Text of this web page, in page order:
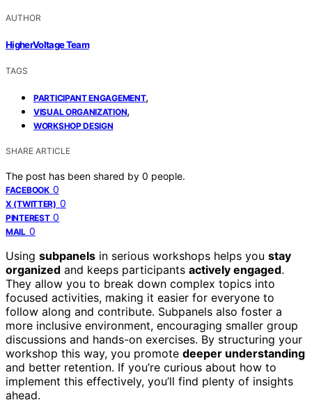
AUTHOR
HigherVoltage Team
TAGS
PARTICIPANT ENGAGEMENT,
VISUAL ORGANIZATION,
WORKSHOP DESIGN
SHARE ARTICLE
The post has been shared by 0 people.
FACEBOOK 0
X (TWITTER) 0
PINTEREST 0
MAIL 0
Using subpanels in serious workshops helps you stay
organized and keeps participants actively engaged.
They allow you to break down complex topics into
focused activities, making it easier for everyone to
follow along and contribute. Subpanels also foster a
more inclusive environment, encouraging smaller group
discussions and hands-on exercises. By structuring your
workshop this way, you promote deeper understanding
and better retention. If you’re curious about how to
implement this effectively, you’ll find plenty of insights
ahead.